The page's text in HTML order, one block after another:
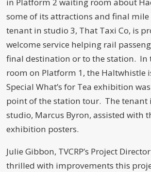
some of its attractions and final
tenant in studio 3, That Taxi Co, is
welcome service helping rail
final destination or to the station. In
room on Platform 1, the Haltwhistle
Special What’s for Tea exhibition
point of the station tour. The tenant
studio, Marcus Byron, assisted with
exhibition posters.
Julie Gibbon, TVCRP’s Project
thrilled with improvements this